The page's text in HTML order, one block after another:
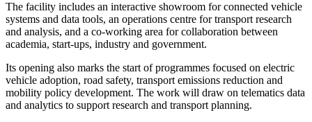
The facility includes an interactive showroom for connected vehicle
systems and data tools, an operations centre for transport research
and analysis, and a co-working area for collaboration between
academia, start-ups, industry and government.
Its opening also marks the start of programmes focused on electric
vehicle adoption, road safety, transport emissions reduction and
mobility policy development. The work will draw on telematics data
and analytics to support research and transport planning.